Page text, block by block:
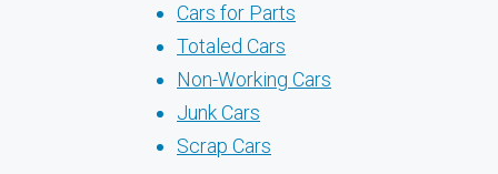
Cars for Parts
Totaled Cars
Non-Working Cars
Junk Cars
Scrap Cars